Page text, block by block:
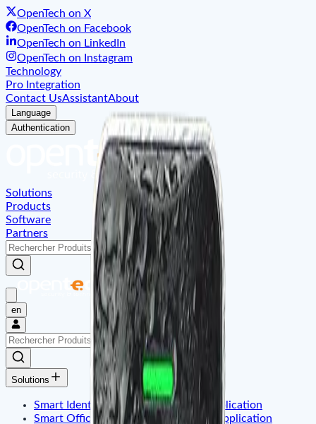
OpenTech on X
OpenTech on Facebook
OpenTech on LinkedIn
OpenTech on Instagram
Technology
Pro Integration
Contact UsAssistantAbout
Language
Authentication
Solutions
Products
Software
Partners
en
Solutions
Smart Identity & Entrance Control Application
Smart Office & Commercial Security Application